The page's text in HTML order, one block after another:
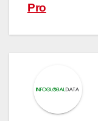
Pro